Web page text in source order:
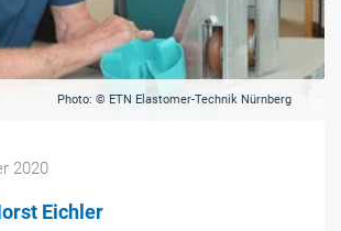
Photo: © ETN Elastomer-Technik Nürnberg
2020
Eichler